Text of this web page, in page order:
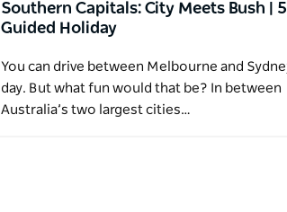
Southern Capitals: City Meets Bush |
Guided Holiday
You can drive between Melbourne and
day. But what fun would that be? In between
Australia’s two largest cities…